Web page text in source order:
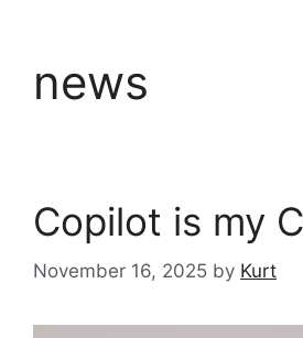
news
Copilot is my
November 16, 2025 by Kurt